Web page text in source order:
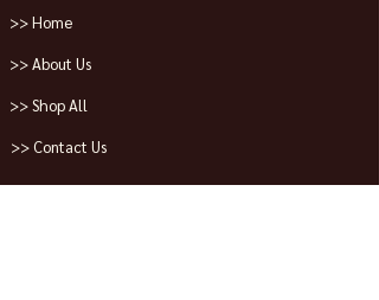
>> Home
>> About Us
>> Shop All
>> Contact Us